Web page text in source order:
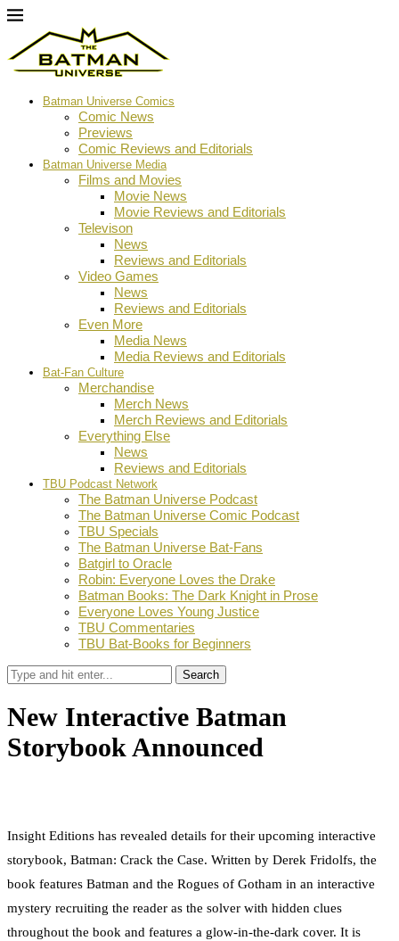
Batman Universe Comics
Comic News
Previews
Comic Reviews and Editorials
Batman Universe Media
Films and Movies
Movie News
Movie Reviews and Editorials
Televison
News
Reviews and Editorials
Video Games
News
Reviews and Editorials
Even More
Media News
Media Reviews and Editorials
Bat-Fan Culture
Merchandise
Merch News
Merch Reviews and Editorials
Everything Else
News
Reviews and Editorials
TBU Podcast Network
The Batman Universe Podcast
The Batman Universe Comic Podcast
TBU Specials
The Batman Universe Bat-Fans
Batgirl to Oracle
Robin: Everyone Loves the Drake
Batman Books: The Dark Knight in Prose
Everyone Loves Young Justice
TBU Commentaries
TBU Bat-Books for Beginners
Search
New Interactive Batman
Storybook Announced
Insight Editions has revealed details for their upcoming interactive
storybook, Batman: Crack the Case. Written by Derek Fridolfs, the
book features Batman and the Rogues of Gotham in an interactive
mystery recruiting the reader as the solver with hidden clues
throughout the book and features a glow-in-the-dark cover. It is